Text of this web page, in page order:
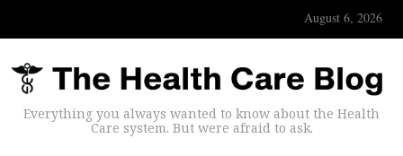
August 6, 2026
Everything you always wanted to know about the Health
Care system. But were afraid to ask.